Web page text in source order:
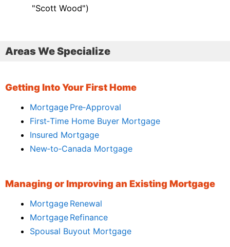
"Scott Wood")
Areas We Specialize
Getting Into Your First Home
Mortgage Pre‑Approval
First‑Time Home Buyer Mortgage
Insured Mortgage
New‑to‑Canada Mortgage
Managing or Improving an Existing Mortgage
Mortgage Renewal
Mortgage Refinance
Spousal Buyout Mortgage